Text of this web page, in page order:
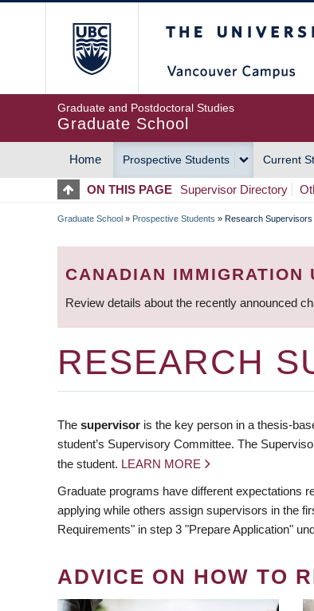
Graduate and Postdoctoral Studies
Graduate School
MAIN
NAVIGATION
Home Prospective Students Current
ON THIS PAGE Supervisor Directory
BREADCRUMB
Graduate School » Prospective Students » Research Supervisors
CANADIAN IMMIGRATION
Review details about the recently announced
RESEARCH
The supervisor is the key person in a thesis-
student’s Supervisory Committee. The
the student. LEARN MORE
Graduate programs have different expectations
applying while others assign supervisors in the
Requirements" in step 3 "Prepare Application"
ADVICE ON HOW TO